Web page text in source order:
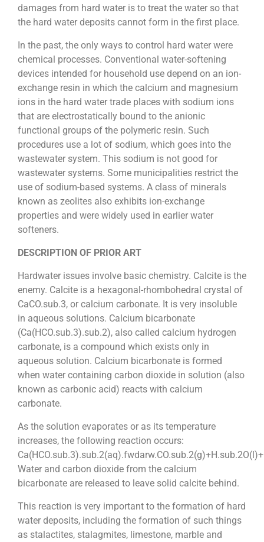
damages from hard water is to treat the water so that
the hard water deposits cannot form in the first place.
In the past, the only ways to control hard water were
chemical processes. Conventional water-softening
devices intended for household use depend on an ion-
exchange resin in which the calcium and magnesium
ions in the hard water trade places with sodium ions
that are electrostatically bound to the anionic
functional groups of the polymeric resin. Such
procedures use a lot of sodium, which goes into the
wastewater system. This sodium is not good for
wastewater systems. Some municipalities restrict the
use of sodium-based systems. A class of minerals
known as zeolites also exhibits ion-exchange
properties and were widely used in earlier water
softeners.
DESCRIPTION OF PRIOR ART
Hardwater issues involve basic chemistry. Calcite is the
enemy. Calcite is a hexagonal-rhombohedral crystal of
CaCO.sub.3, or calcium carbonate. It is very insoluble
in aqueous solutions. Calcium bicarbonate
(Ca(HCO.sub.3).sub.2), also called calcium hydrogen
carbonate, is a compound which exists only in
aqueous solution. Calcium bicarbonate is formed
when water containing carbon dioxide in solution (also
known as carbonic acid) reacts with calcium
carbonate.
As the solution evaporates or as its temperature
increases, the following reaction occurs:
Water and carbon dioxide from the calcium
bicarbonate are released to leave solid calcite behind.
This reaction is very important to the formation of hard
water deposits, including the formation of such things
as stalactites, stalagmites, limestone, marble and